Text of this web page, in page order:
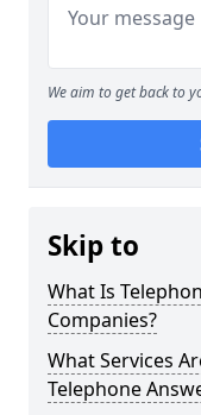
We aim to get back to
Skip to
What Is
Companies?
What Services
Telephone